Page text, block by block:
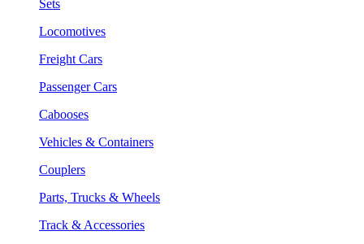
Sets
Locomotives
Freight Cars
Passenger Cars
Cabooses
Vehicles & Containers
Couplers
Parts, Trucks & Wheels
Track & Accessories